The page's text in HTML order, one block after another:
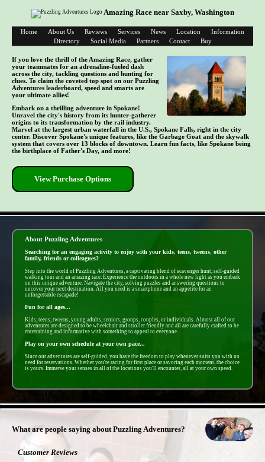
Amazing Race near Saxby, Washington
Home About Us Reviews Services News Location
Information
Directory
Social Media Partners Contact Buy
If you love the thrill of the Amazing Race, gather
your teammates for an adrenaline-fueled dash
across the city, tackling questions and hunting for
clues. To claim the coveted top spot on our Puzzling
Adventures leaderboard, speed and smarts are
your ultimate allies!
Embark on a thrilling adventure in Spokane!
Unravel the city's history from its hunter-gatherer
origins to its transformation by the rail industry.
Marvel at the largest urban waterfall in the U.S., Spokane Falls, right in the city
center. Discover Spokane's unique features, like the Garbage Goat and the skywalk
system that covers over 13 blocks of downtown. Learn fun facts, like Spokane being
the birthplace of Father's Day, and more!
View Purchase Options
About Puzzling Adventures
Searching for an engaging activity to enjoy with your kids, teens, tweens, other
family, friends or colleagues?
Step into the world of Puzzling Adventures, a captivating blend of scavenger hunt, self-guided
walking tour and an amazing race. Experience the outdoors in a whole new light as you embark
on this unique adventure. Navigate the city, solving puzzles and answering questions to
uncover your next destination. All you need is a smartphone and an appetite for an
unforgettable escapade!
Fun for all ages...
Kids, teens, tweens, young adults, seniors, groups, couples, or individuals. Almost all of our
adventures are designed to be wheelchair and stroller friendly and all are carefully crafted to be
entertaining and informative with something to appeal to everyone.
Play on your own schedule at your own pace...
Since our adventures are self-guided, you have the freedom to play whenever suits you with no
need for reservations. Whether you're racing for first place or savoring each moment, the choice
is yours. Immerse your senses in all of the locations you'll encounter, all at your own speed.
What are people saying about Puzzling Adventures?
Customer Reviews